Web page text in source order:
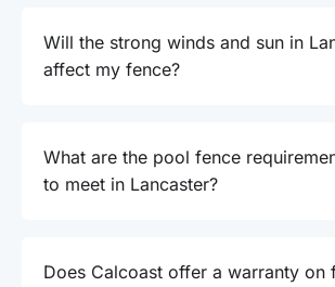
Will the strong winds and sun in
affect my fence?
What are the pool fence
to meet in Lancaster?
Does Calcoast offer a warranty on